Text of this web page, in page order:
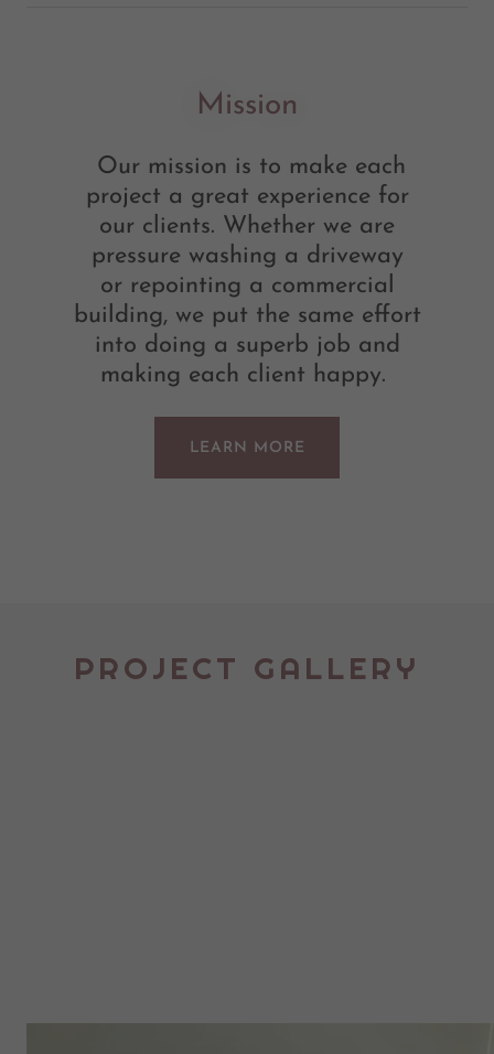
Mission
Our mission is to make each
project a great experience for
our clients. Whether we are
pressure washing a driveway
or repointing a commercial
building, we put the same effort
into doing a superb job and
making each client happy.
LEARN MORE
PROJECT GALLERY